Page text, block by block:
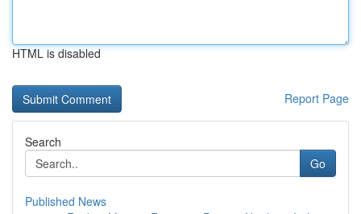
HTML is disabled
Report Page
Search
Go
Published News